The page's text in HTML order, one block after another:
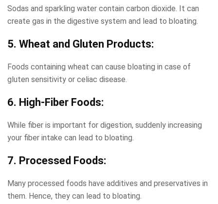
Sodas and sparkling water contain carbon dioxide. It can
create gas in the digestive system and lead to bloating.
5. Wheat and Gluten Products:
Foods containing wheat can cause bloating in case of
gluten sensitivity or celiac disease.
6. High-Fiber Foods:
While fiber is important for digestion, suddenly increasing
your fiber intake can lead to bloating.
7. Processed Foods:
Many processed foods have additives and preservatives in
them. Hence, they can lead to bloating.